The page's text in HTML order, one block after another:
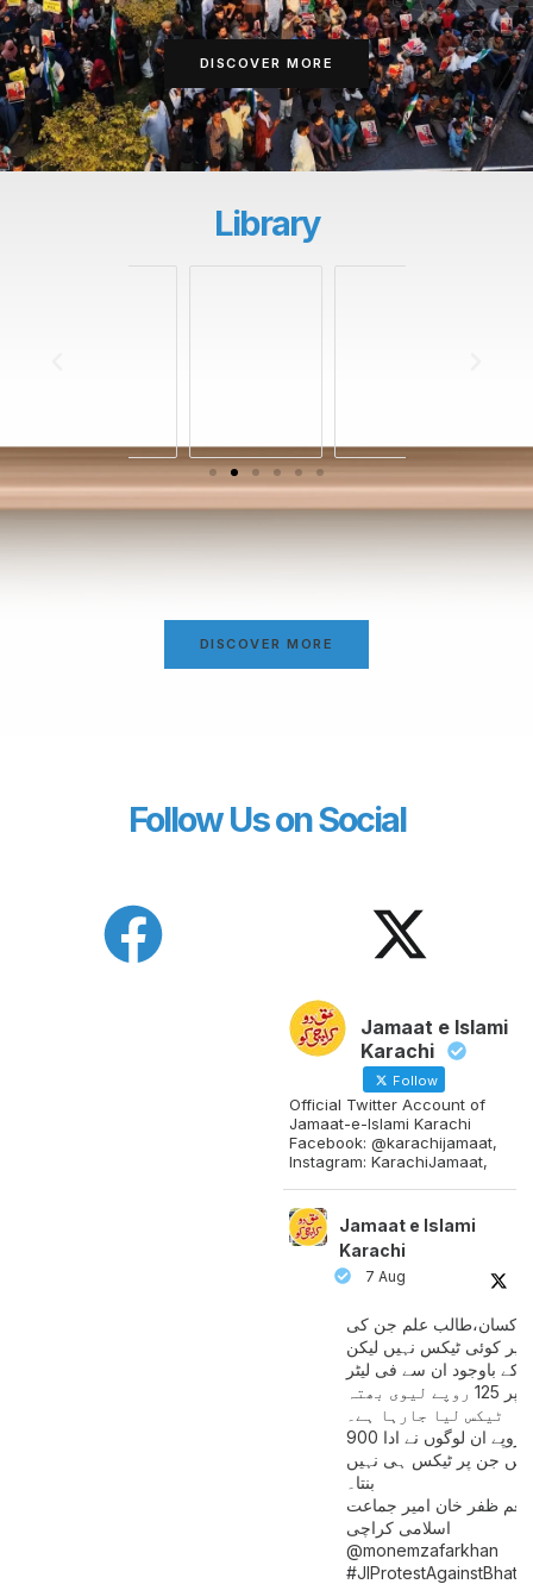
DISCOVER MORE
Library
DISCOVER MORE
Follow Us on Social
Jamaat e Islami
Karachi
Follow
Official Twitter Account of
Jamaat-e-Islami Karachi
Facebook: @karachijamaat,
Instagram: KarachiJamaat,
Jamaat e Islami
Karachi
7 Aug
کسان،طالب علم جن کی
پر کوئی ٹیکس نہیں لیکن
کے باوجود ان سے فی لیٹر
پیٹرول پر 125 روپے لیوی بھتہ
ٹیکس لیا جارہا ہے۔
900 ارب روپے ان لوگوں نے ادا
ہیں جن پر ٹیکس ہی نہیں
بنتا۔
ظفر خان امیر جماعت
اسلامی کراچی
@monemzafarkhan